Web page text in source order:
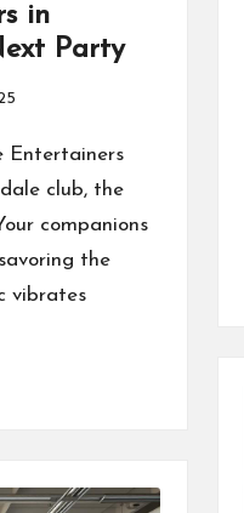
in
Party
Entertainers
club, the
companions
the
vibrates